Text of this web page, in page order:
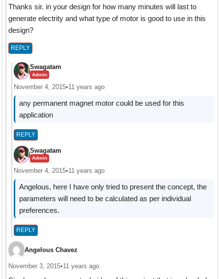
Thanks sir. in your design for how many minutes will last to
generate electrity and what type of motor is good to use in this
design?
REPLY
Swagatam
Admin
November 4, 2015•11 years ago
any permanent magnet motor could be used for this
application
REPLY
Swagatam
Admin
November 4, 2015•11 years ago
Angelous, here I have only tried to present the concept, the
parameters will need to be calculated as per individual
preferences.
REPLY
Angelous Chavez
November 3, 2015•11 years ago